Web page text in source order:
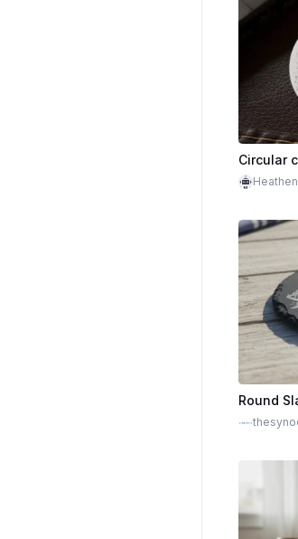
Circular